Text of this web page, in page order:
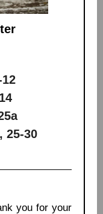
25-30
you for your